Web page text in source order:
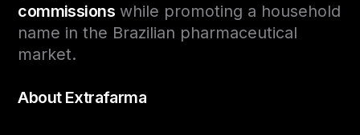
commissionswhile promoting a household
name in the Brazilian pharmaceutical
market.
About Extrafarma